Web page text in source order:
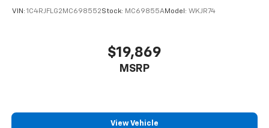
VIN: 1C4RJFLG2MC698552Stock: MC69855AModel: WKJR74
$19,869
MSRP
View Vehicle